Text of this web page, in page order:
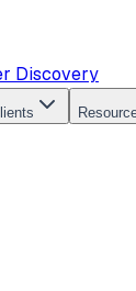
Discovery